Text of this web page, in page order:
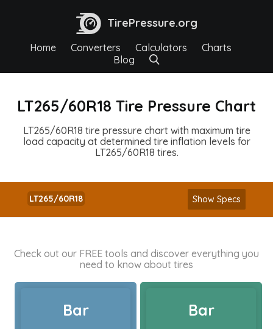
TirePressure.org
Home Converters Calculators
Charts
Blog
LT265/60R18 Tire Pressure Chart
LT265/60R18 tire pressure chart with maximum tire
load capacity at determined tire inflation levels for
LT265/60R18 tires.
LT265/60R18 Show Specs
Check out our FREE tools and discover everything you
need to know about tires
Bar Bar